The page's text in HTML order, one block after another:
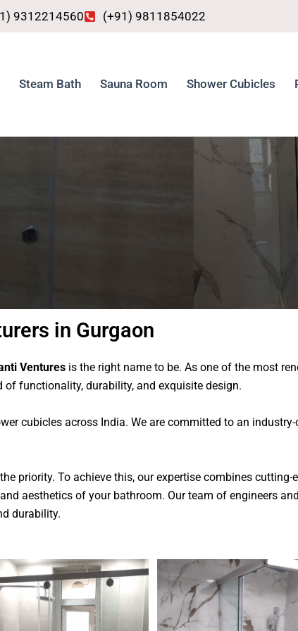
9312214560 (+91) 9811854022
Steam Bath Sauna Room Shower Cubicles
in Gurgaon
Ventures is the right name to be. As one of the most
of functionality, durability, and exquisite design.
cubicles across India. We are committed to an
priority. To achieve this, our expertise combines cutting-
aesthetics of your bathroom. Our team of engineers
durability.